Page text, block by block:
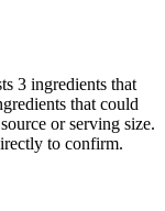
3 ingredients that
that could
or serving size.
to confirm.